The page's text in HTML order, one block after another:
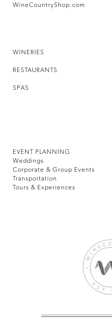
WineCountryShop.com
WINERIES
RESTAURANTS
SPAS
EVENT PLANNING
Weddings
Corporate & Group Events
Transportation
Tours & Experiences